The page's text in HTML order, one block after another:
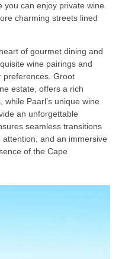
you can enjoy private wine
charming streets lined
of gourmet dining and
wine pairings and
preferences. Groot
estate, offers a rich
Paarl’s unique wine
an unforgettable
seamless transitions
and an immersive
of the Cape